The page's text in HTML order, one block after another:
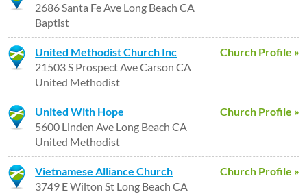
2686 Santa Fe Ave Long Beach CA
Baptist
Church Profile »
United Methodist Church Inc
21503 S Prospect Ave Carson CA
United Methodist
Church Profile »
United With Hope
5600 Linden Ave Long Beach CA
United Methodist
Church Profile »
Vietnamese Alliance Church
3749 E Wilton St Long Beach CA